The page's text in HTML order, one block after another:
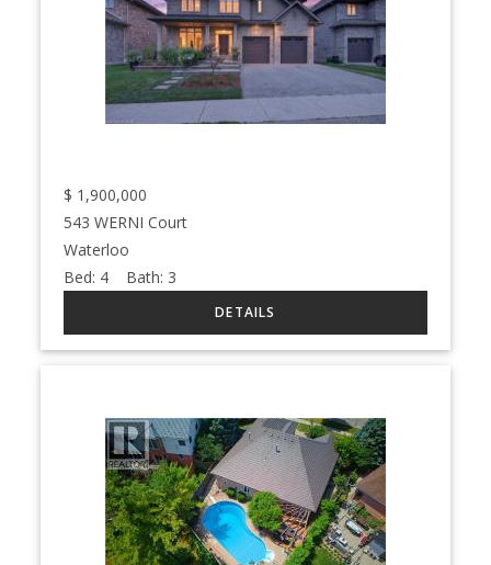
$ 1,900,000
543 WERNI Court
Waterloo
Bed: 4 Bath: 3